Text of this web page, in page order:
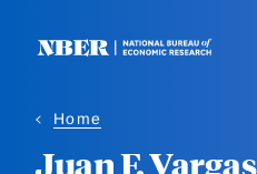
Home
Juan F. Vargas